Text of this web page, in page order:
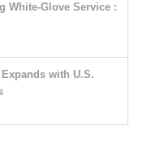
White-Glove Service :
with U.S.